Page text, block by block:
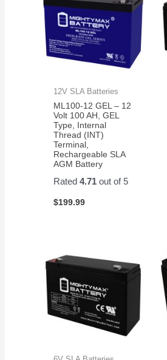
12V SLA Batteries
ML100-12 GEL – 12
Volt 100 AH, GEL
Type, Internal
Thread (INT)
Terminal,
Rechargeable SLA
AGM Battery
Rated4.71 out of 5
$199.99